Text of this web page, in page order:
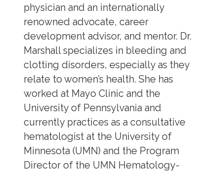
physician and an internationally
renowned advocate, career
development advisor, and mentor. Dr.
Marshall specializes in bleeding and
clotting disorders, especially as they
relate to women’s health. She has
worked at Mayo Clinic and the
University of Pennsylvania and
currently practices as a consultative
hematologist at the University of
Minnesota (UMN) and the Program
Director of the UMN Hematology-